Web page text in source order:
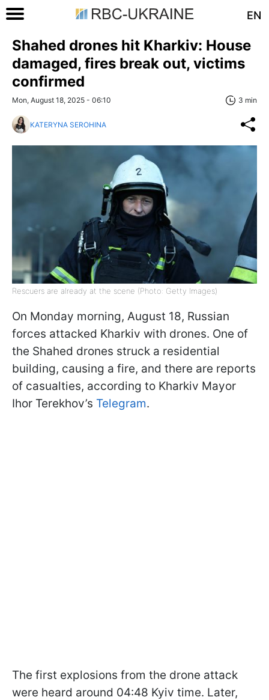
EN
Shahed drones hit Kharkiv: House
damaged, fires break out, victims
confirmed
Mon, August 18, 2025 - 06:10 3 min
KATERYNA SEROHINA
Rescuers are already at the scene (Photo: Getty Images)
On Monday morning, August 18, Russian
forces attacked Kharkiv with drones. One of
the Shahed drones struck a residential
building, causing a fire, and there are reports
of casualties, according to Kharkiv Mayor
Ihor Terekhov’s Telegram.
The first explosions from the drone attack
were heard around 04:48 Kyiv time. Later,